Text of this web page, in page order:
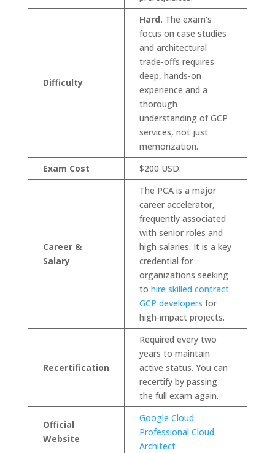
Difficulty
Hard. The exam's
focus on case studies
and architectural
trade-offs requires
deep, hands-on
experience and a
thorough
understanding of GCP
services, not just
memorization.
Exam Cost
$200 USD.
Career &
Salary
The PCA is a major
career accelerator,
frequently associated
with senior roles and
high salaries. It is a key
credential for
organizations seeking
to hire skilled contract
GCP developers for
high-impact projects.
Recertification
Required every two
years to maintain
active status. You can
recertify by passing
the full exam again.
Official
Website
Google Cloud
Professional Cloud
Architect